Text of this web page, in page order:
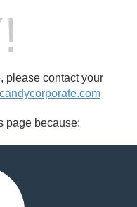
please contact your
page because: